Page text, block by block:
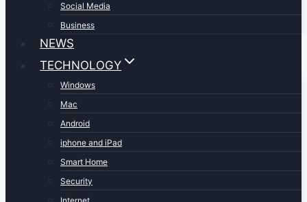
Social Media
Business
NEWS
TECHNOLOGY
Windows
Mac
Android
iphone and iPad
Smart Home
Security